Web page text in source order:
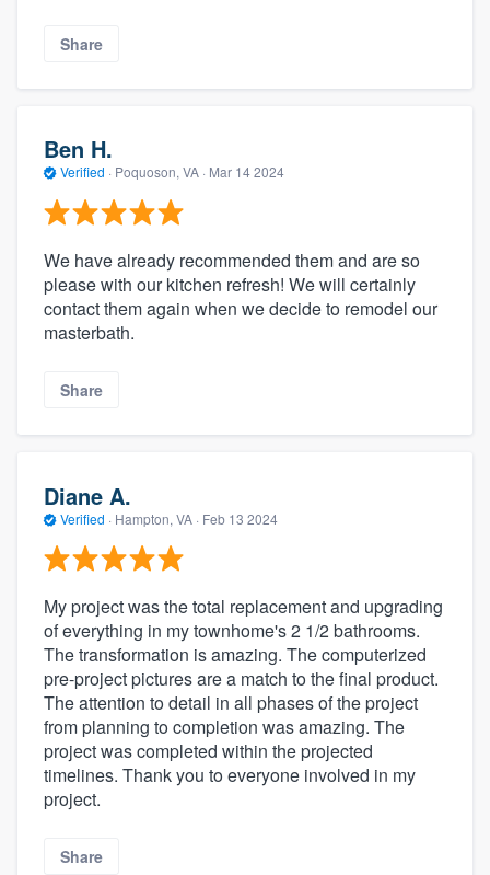
Share
Ben H.
Verified · Poquoson, VA · Mar 14 2024
We have already recommended them and are so
please with our kitchen refresh! We will certainly
contact them again when we decide to remodel our
masterbath.
Share
Diane A.
Verified · Hampton, VA · Feb 13 2024
My project was the total replacement and upgrading
of everything in my townhome's 2 1/2 bathrooms.
The transformation is amazing. The computerized
pre-project pictures are a match to the final product.
The attention to detail in all phases of the project
from planning to completion was amazing. The
project was completed within the projected
timelines. Thank you to everyone involved in my
project.
Share